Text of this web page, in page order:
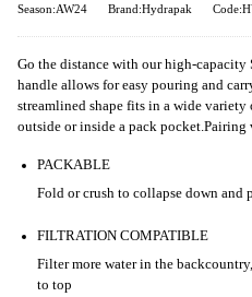
Season:AW24 Brand:Hydrapak
Go the distance with our high-capacity
handle allows for easy pouring and
streamlined shape fits in a wide variety
outside or inside a pack pocket. Pairing
PACKABLE
Fold or crush to collapse down and
FILTRATION COMPATIBLE
Filter more water in the
to top